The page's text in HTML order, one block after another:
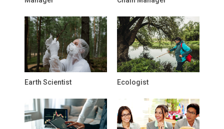
Earth Scientist Ecologist